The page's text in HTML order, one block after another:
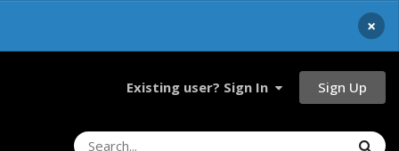
×
Existing user? Sign In Sign Up